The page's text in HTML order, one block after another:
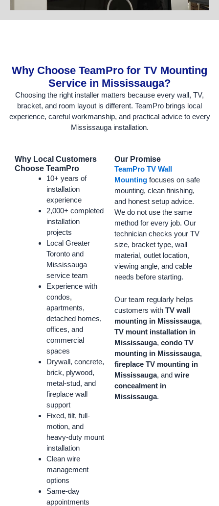
Why Choose TeamPro for TV Mounting
Service in Mississauga?
Choosing the right installer matters because every wall, TV,
bracket, and room layout is different. TeamPro brings local
experience, careful workmanship, and practical advice to every
Mississauga installation.
Why Local Customers
Choose TeamPro
10+ years of
installation
experience
2,000+ completed
installation
projects
Local Greater
Toronto and
Mississauga
service team
Experience with
condos,
apartments,
detached homes,
offices, and
commercial
spaces
Drywall, concrete,
brick, plywood,
metal-stud, and
fireplace wall
support
Fixed, tilt, full-
motion, and
heavy-duty mount
installation
Clean wire
management
options
Same-day
appointments
Our Promise
TeamPro TV Wall
Mounting focuses on safe
mounting, clean finishing,
and honest setup advice.
We do not use the same
method for every job. Our
technician checks your TV
size, bracket type, wall
material, outlet location,
viewing angle, and cable
needs before starting.
Our team regularly helps
customers with TV wall
mounting in Mississauga,
TV mount installation in
Mississauga, condo TV
mounting in Mississauga,
fireplace TV mounting in
Mississauga, and wire
concealment in
Mississauga.